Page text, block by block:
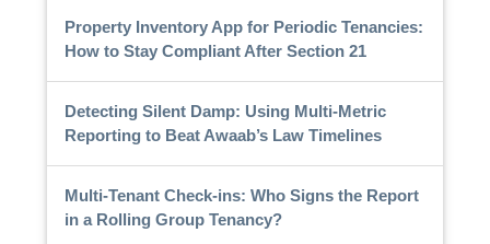
Property Inventory App for Periodic Tenancies:
How to Stay Compliant After Section 21
Detecting Silent Damp: Using Multi-Metric
Reporting to Beat Awaab’s Law Timelines
Multi-Tenant Check-ins: Who Signs the Report
in a Rolling Group Tenancy?